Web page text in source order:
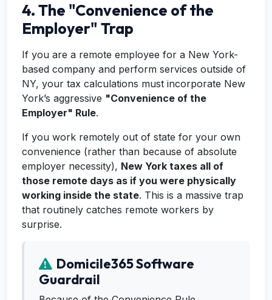
4. The "Convenience of the
Employer" Trap
If you are a remote employee for a New York-
based company and perform services outside of
NY, your tax calculations must incorporate New
York’s aggressive "Convenience of the
Employer" Rule.
If you work remotely out of state for your own
convenience (rather than because of absolute
employer necessity), New York taxes all of
those remote days as if you were physically
working inside the state. This is a massive trap
that routinely catches remote workers by
surprise.
Domicile365 Software
Guardrail